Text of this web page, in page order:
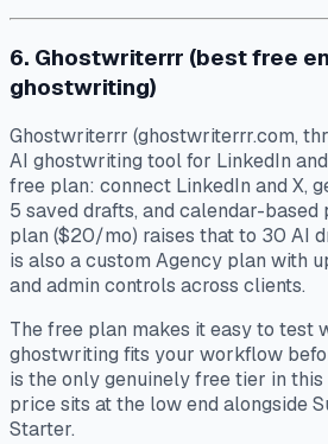
6. Ghostwriterrr (best free
ghostwriting)
Ghostwriterrr (ghostwriterrr.com,
AI ghostwriting tool for LinkedIn
free plan: connect LinkedIn and X,
5 saved drafts, and calendar-based
plan ($20/mo) raises that to 30 AI
is also a custom Agency plan with
and admin controls across clients.
The free plan makes it easy to test
ghostwriting fits your workflow
is the only genuinely free tier in
price sits at the low end alongside
Starter.